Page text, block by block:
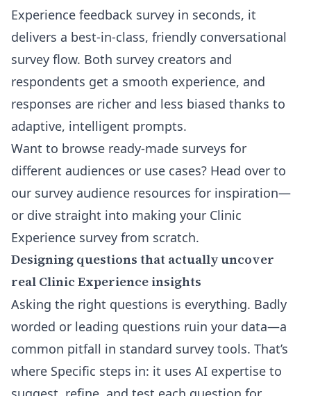
Experience feedback survey in seconds, it
delivers a best-in-class, friendly conversational
survey flow. Both survey creators and
respondents get a smooth experience, and
responses are richer and less biased thanks to
adaptive, intelligent prompts.
Want to browse ready-made surveys for
different audiences or use cases? Head over to
our survey audience resources for inspiration—
or dive straight into making your Clinic
Experience survey from scratch.
Designing questions that actually uncover
real Clinic Experience insights
Asking the right questions is everything. Badly
worded or leading questions ruin your data—a
common pitfall in standard survey tools. That’s
where Specific steps in: it uses AI expertise to